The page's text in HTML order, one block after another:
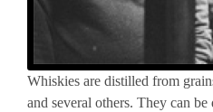
Whiskies are distilled from
and several others. They can